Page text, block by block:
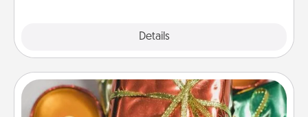
Details
Tiny Gifts